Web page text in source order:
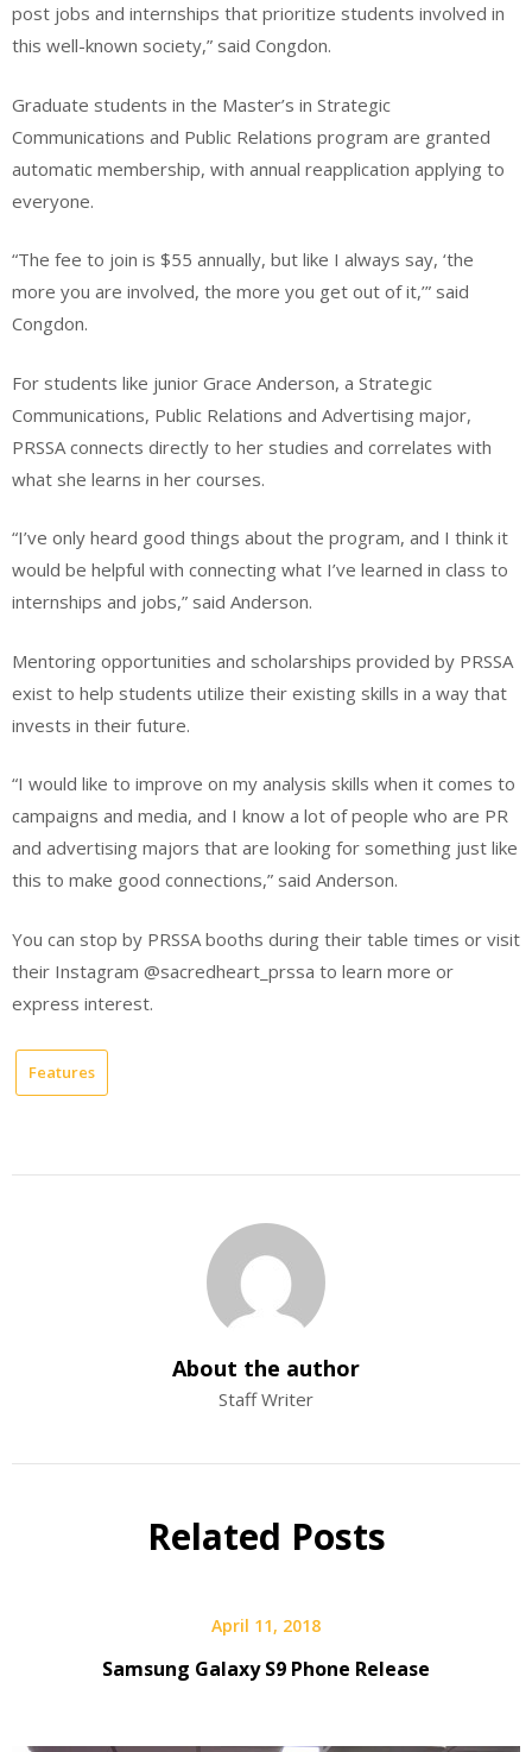
post jobs and internships that prioritize students involved in
this well-known society,” said Congdon.
Graduate students in the Master’s in Strategic
Communications and Public Relations program are granted
automatic membership, with annual reapplication applying to
everyone.
“The fee to join is $55 annually, but like I always say, ‘the
more you are involved, the more you get out of it,’” said
Congdon.
For students like junior Grace Anderson, a Strategic
Communications, Public Relations and Advertising major,
PRSSA connects directly to her studies and correlates with
what she learns in her courses.
“I’ve only heard good things about the program, and I think it
would be helpful with connecting what I’ve learned in class to
internships and jobs,” said Anderson.
Mentoring opportunities and scholarships provided by PRSSA
exist to help students utilize their existing skills in a way that
invests in their future.
“I would like to improve on my analysis skills when it comes to
campaigns and media, and I know a lot of people who are PR
and advertising majors that are looking for something just like
this to make good connections,” said Anderson.
You can stop by PRSSA booths during their table times or visit
their Instagram @sacredheart_prssa to learn more or
express interest.
Features
About the author
Staff Writer
Related Posts
April 11, 2018
Samsung Galaxy S9 Phone Release